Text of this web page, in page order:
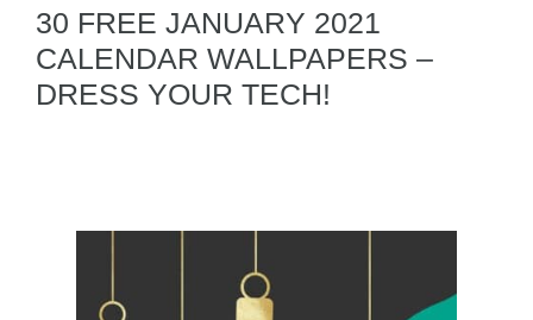
30 FREE JANUARY 2021
CALENDAR WALLPAPERS –
DRESS YOUR TECH!